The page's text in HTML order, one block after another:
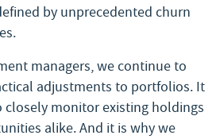
by unprecedented churn
managers, we continue to
adjustments to portfolios. It
closely monitor existing holdings
alike. And it is why we